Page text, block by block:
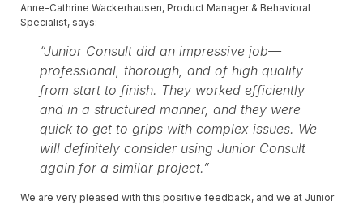
Anne-Cathrine Wackerhausen, Product Manager & Behavioral
Specialist, says:
“Junior Consult did an impressive job—
professional, thorough, and of high quality
from start to finish. They worked efficiently
and in a structured manner, and they were
quick to get to grips with complex issues. We
will definitely consider using Junior Consult
again for a similar project.”
We are very pleased with this positive feedback, and we at Junior